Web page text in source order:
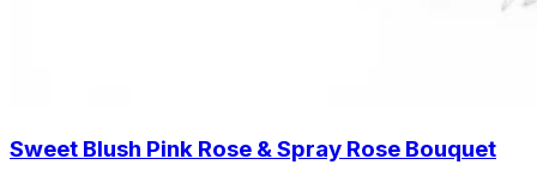
Sweet Blush Pink Rose & Spray Rose Bouquet